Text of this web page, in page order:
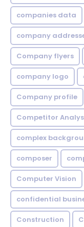
companies data
company
Company flyers
company logo
Company profile
Competitor
complex
composer
Computer Vision
confidential
Construction